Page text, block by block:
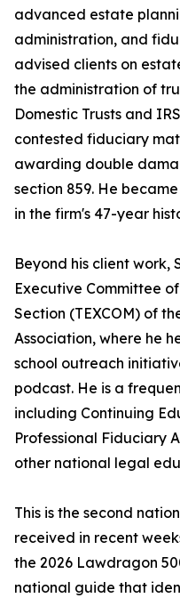
advanced estate
administration, and
advised clients on
the administration of
Domestic Trusts and
contested fiduciary
awarding double
section 859. He
in the firm's 47-year
Beyond his client work,
Executive Committee
Section (TEXCOM) of
Association, where he
school outreach
podcast. He is a
including Continuing
Professional Fiduciary
other national legal
This is the second
received in recent
the 2026 Lawdragon
national guide that